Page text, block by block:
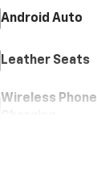
Android Auto
Leather Seats
Wireless Phone